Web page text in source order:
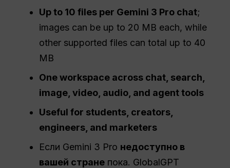
Up to 10 files per Gemini 3 Pro chat;
images can be up to 20 MB each, while
other supported files can total up to 40
MB
One workspace across chat, search,
image, video, audio, and agent tools
Useful for students, creators,
engineers, and marketers
Если Gemini 3 Pro недоступно в
вашей стране пока. GlobalGPT